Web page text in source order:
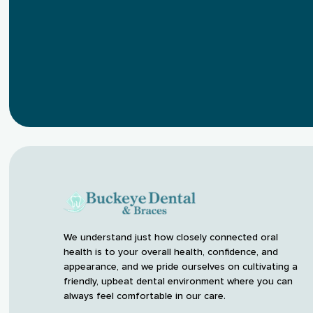
We understand just how closely connected oral
health is to your overall health, confidence, and
appearance, and we pride ourselves on cultivating a
friendly, upbeat dental environment where you can
always feel comfortable in our care.